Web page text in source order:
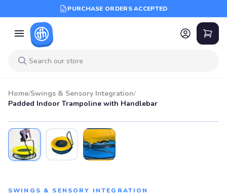
PURCHASE ORDERS ACCEPTED
Home/Swings & Sensory Integration/
Padded Indoor Trampoline with Handlebar
SWINGS & SENSORY INTEGRATION